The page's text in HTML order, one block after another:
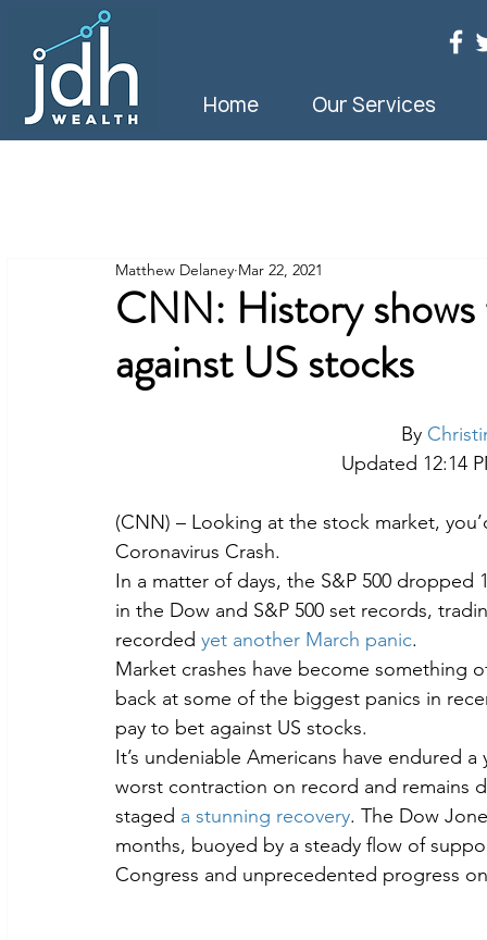
Home Our Services
CNN: History shows
against US stocks
Matthew Delaney Mar 22, 2021
By
Updated 12:14
(CNN) – Looking at the stock market,
Coronavirus Crash.
In a matter of days, the S&P 500
in the Dow and S&P 500 set records,
recorded yet another March panic.
Market crashes have become something
back at some of the biggest panics in
pay to bet against US stocks.
It’s undeniable Americans have endured
worst contraction on record and remains
staged a stunning recovery. The Dow
months, buoyed by a steady flow of
Congress and unprecedented progress